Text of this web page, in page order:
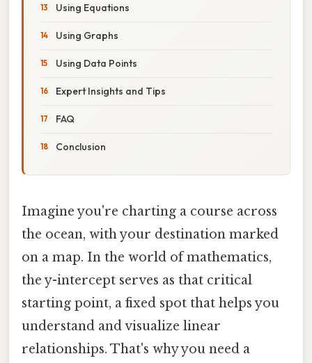
Using Equations
Using Graphs
Using Data Points
Expert Insights and Tips
FAQ
Conclusion
Imagine you're charting a course across
the ocean, with your destination marked
on a map. In the world of mathematics,
the y-intercept serves as that critical
starting point, a fixed spot that helps you
understand and visualize linear
relationships. That's why you need a